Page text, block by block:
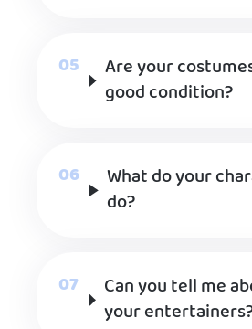
Are your
good condition?
What do your
do?
Can you tell me
your